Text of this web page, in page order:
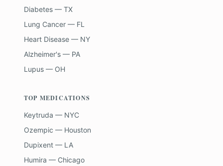
Diabetes — TX
Lung Cancer — FL
Heart Disease — NY
Alzheimer's — PA
Lupus — OH
TOP MEDICATIONS
Keytruda — NYC
Ozempic — Houston
Dupixent — LA
Humira — Chicago